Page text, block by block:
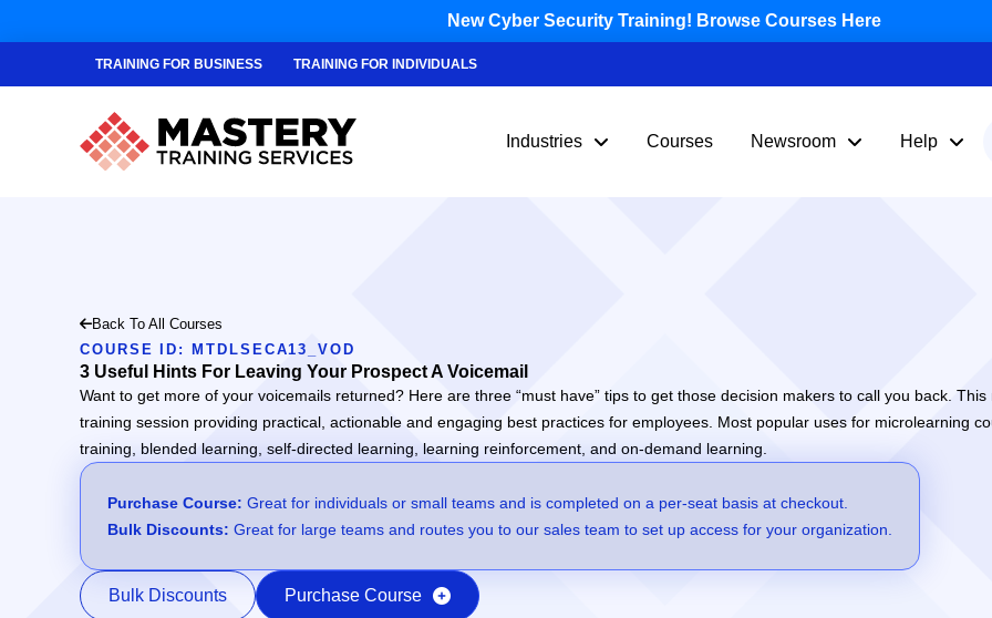
New Cyber Security Training! Browse Courses Here
TRAINING FOR BUSINESS TRAINING FOR INDIVIDUALS
Industries Courses Newsroom Help
Back To All Courses
COURSE ID: MTDLSECA13_VOD
3 Useful Hints For Leaving Your Prospect A Voicemail
Want to get more of your voicemails returned? Here are three “must have” tips to get those decision makers to call you back.
training session providing practical, actionable and engaging best practices for employees. Most popular uses for microlearning
training, blended learning, self-directed learning, learning reinforcement, and on-demand learning.
Purchase Course: Great for individuals or small teams and is completed on a per-seat basis at checkout.
Bulk Discounts: Great for large teams and routes you to our sales team to set up access for your organization.
Bulk Discounts Purchase Course